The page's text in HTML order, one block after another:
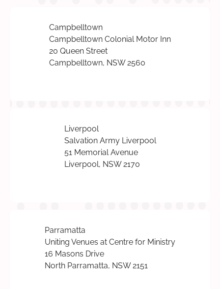
Campbelltown
Campbelltown Colonial Motor Inn
20 Queen Street
Campbelltown, NSW 2560
Liverpool
Salvation Army Liverpool
51 Memorial Avenue
Liverpool, NSW 2170
Parramatta
Uniting Venues at Centre for Ministry
16 Masons Drive
North Parramatta, NSW 2151